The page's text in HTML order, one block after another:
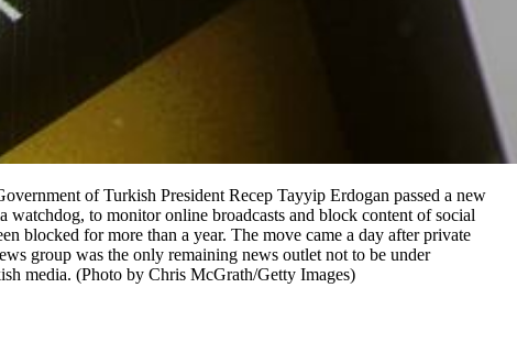
of Turkish President Recep Tayyip Erdogan passed a new
to monitor online broadcasts and block content of social
blocked for more than a year. The move came a day after private
group was the only remaining news outlet not to be under
media. (Photo by Chris McGrath/Getty Images)